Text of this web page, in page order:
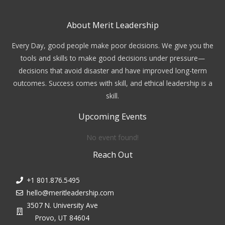
About Merit Leadership
Every Day, good people make poor decisions. We give you the
tools and skills to make good decisions under pressure—
decisions that avoid disaster and have improved long-term
outcomes. Success comes with skill, and ethical leadership is a
skill.
Upcoming Events
No event found!
Reach Out
+1 801.876.5495
hello@meritleadership.com
3507 N. University Ave
Provo, UT 84604